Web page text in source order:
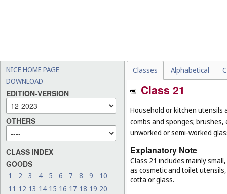
NICE HOME PAGE
DOWNLOAD
EDITION-VERSION
OTHERS
CLASS INDEX
GOODS
1 2 3 4 5 6 7 8 9
10
11 12 13 14 15 16 17 18 19 20
Classes Alphabetical
Class 21
Household or kitchen utensils
combs and sponges;
unworked or semi-worked
Explanatory Note
Class 21 includes mainly
as cosmetic and toilet
cotta or glass.